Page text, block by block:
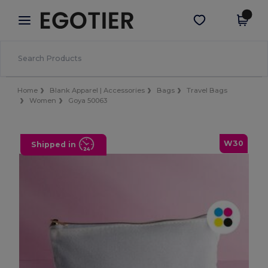
× Egotier App
Better prices on app!
Get the app
Home Blank Apparel | Accessories Bags
Travel Bags
Women
Goya 50063
W30
Shipped in